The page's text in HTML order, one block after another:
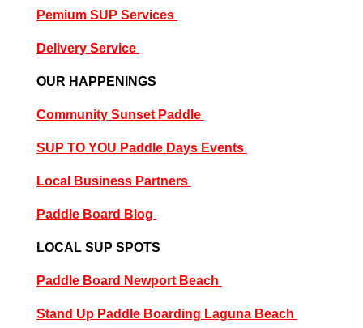
Pemium SUP Services
Delivery Service
OUR HAPPENINGS
Community Sunset Paddle
SUP TO YOU Paddle Days Events
Local Business Partners
Paddle Board Blog
LOCAL SUP SPOTS
Paddle Board Newport Beach
Stand Up Paddle Boarding Laguna Beach